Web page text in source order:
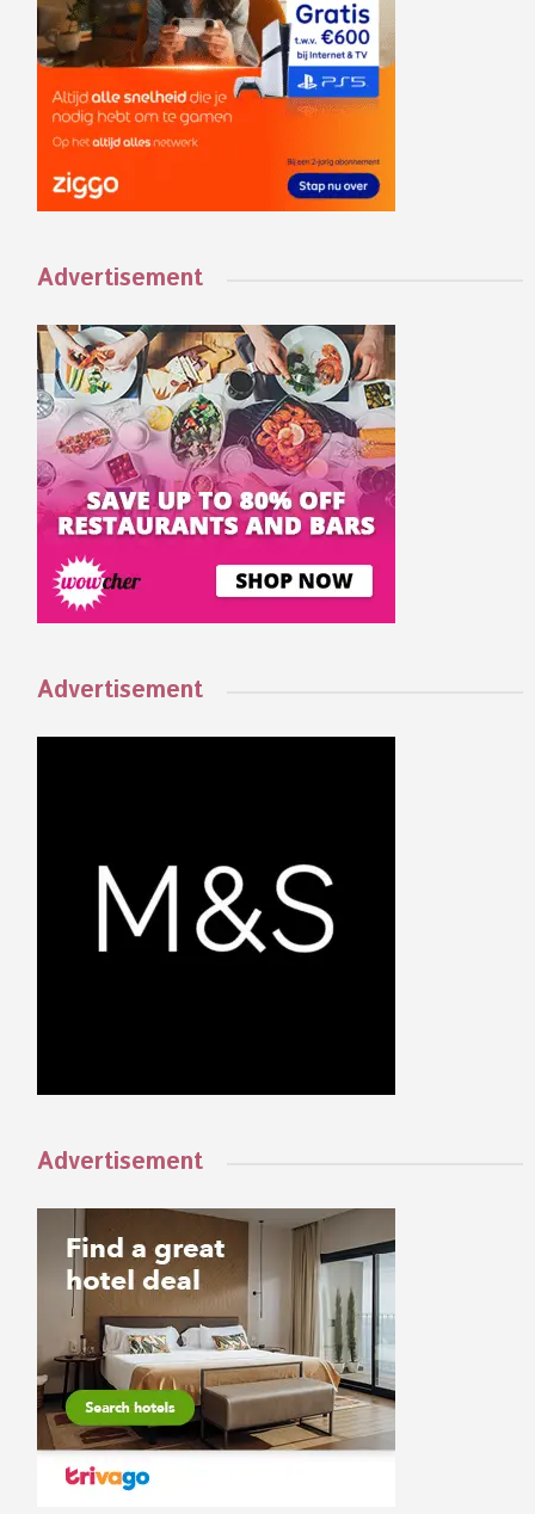
Advertisement
Advertisement
Advertisement